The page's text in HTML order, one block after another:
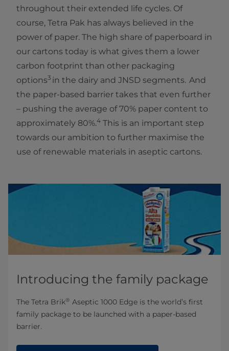
throughout their extended life cycles. Of
course, Tetra Pak has always believed in the
power of paper. The high share of paperboard in
our cartons today is what gives them a lower
carbon footprint than other packaging
options3 in the dairy and JNSD segments. And
the paper-based barrier takes that even further
– pushing the average of 70% paper content to
approximately 80%.4 This is an important step
towards our ambition to further maximise the
use of renewable materials in aseptic cartons.
Introducing the family package
The Tetra Brik® Aseptic 1000 Edge is the world’s first
family package to be launched with a paper-based
barrier.